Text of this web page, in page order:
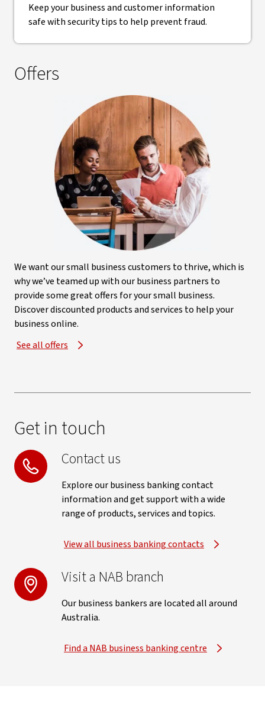
Keep your business and customer information
safe with security tips to help prevent fraud.
Offers
We want our small business customers to thrive, which is
why we’ve teamed up with our business partners to
provide some great offers for your small business.
Discover discounted products and services to help your
business online.
See all offers
Get in touch
Contact us
Explore our business banking contact
information and get support with a wide
range of products, services and topics.
View all business banking contacts
Visit a NAB branch
Our business bankers are located all around
Australia.
Find a NAB business banking centre